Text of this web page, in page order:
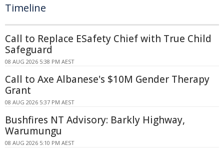
Timeline
Call to Replace ESafety Chief with True Child
Safeguard
08 AUG 2026 5:38 PM AEST
Call to Axe Albanese's $10M Gender Therapy
Grant
08 AUG 2026 5:37 PM AEST
Bushfires NT Advisory: Barkly Highway,
Warumungu
08 AUG 2026 5:10 PM AEST